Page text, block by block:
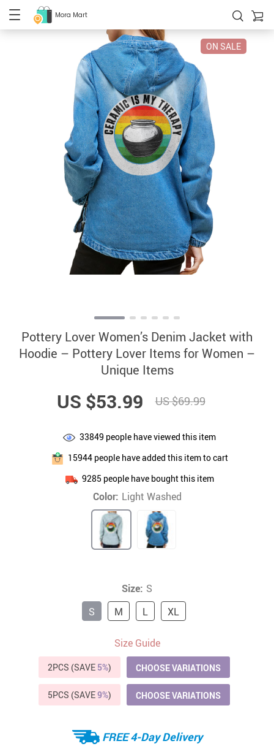
Mora Mart
ON SALE
Pottery Lover Women’s Denim Jacket with
Hoodie – Pottery Lover Items for Women –
Unique Items
US $53.99 US $69.99
33849 people have viewed this item
15944people have added this item to cart
9285 people have bought this item
Color: Light Washed
Size: S
S
M L XL
Size Guide
2PCS (SAVE 5%) CHOOSE VARIATIONS
5PCS (SAVE9%) CHOOSE VARIATIONS
FREE 4-Day Delivery